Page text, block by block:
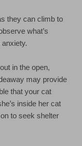
they can climb to
what’s
in the open,
may provide
that your cat
inside her cat
to seek shelter